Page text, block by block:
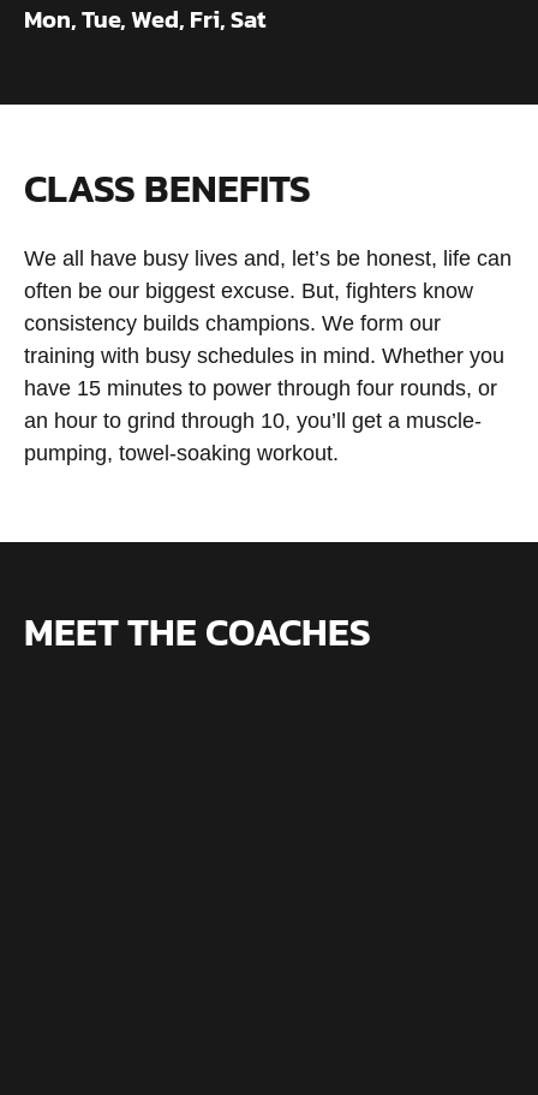
Mon, Tue, Wed, Fri, Sat
CLASS BENEFITS
We all have busy lives and, let’s be honest, life can
often be our biggest excuse. But, fighters know
consistency builds champions. We form our
training with busy schedules in mind. Whether you
have 15 minutes to power through four rounds, or
an hour to grind through 10, you’ll get a muscle-
pumping, towel-soaking workout.
MEET THE COACHES